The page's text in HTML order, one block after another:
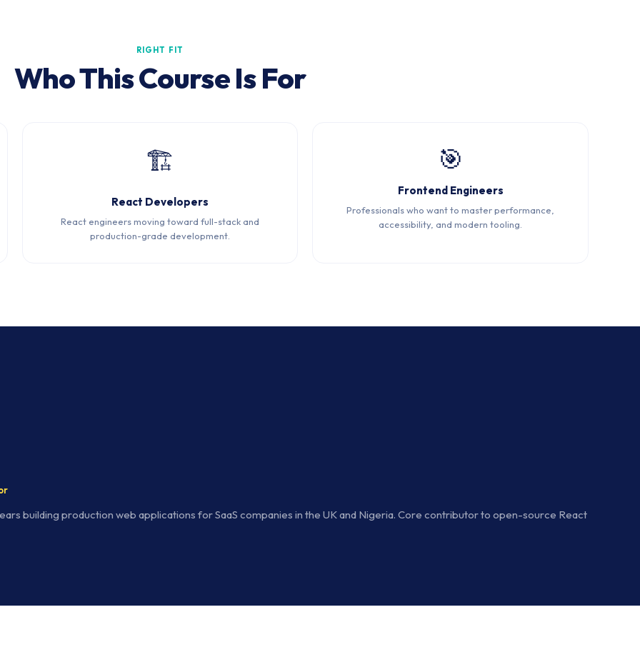
RIGHT FIT
Who This Course Is For
🏗️
React Developers
React engineers moving toward full-stack and
production-grade development.
🎯
Frontend Engineers
Professionals who want to master performance,
accessibility, and modern tooling.
building production web applications for SaaS companies in the UK and Nigeria. Core contributor to open-source React